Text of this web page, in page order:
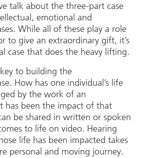
talk about the three-part case
emotional and
While all of these play a role
to give an extraordinary gift, it’s
case that does the heavy lifting.
to building the
How has one individual’s life
by the work of an
has been the impact of that
be shared in written or spoken
to life on video. Hearing
life has been impacted takes
personal and moving journey.